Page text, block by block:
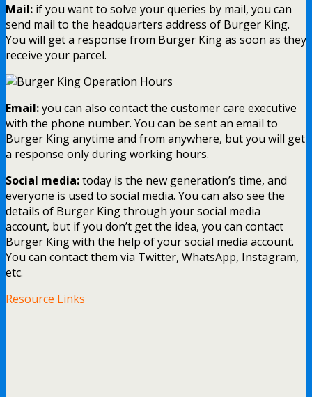
Mail: if you want to solve your queries by mail, you can
send mail to the headquarters address of Burger King.
You will get a response from Burger King as soon as they
receive your parcel.
Email:you can also contact the customer care executive
with the phone number. You can be sent an email to
Burger King anytime and from anywhere, but you will get
a response only during working hours.
Social media:today is the new generation’s time, and
everyone is used to social media. You can also see the
details of Burger King through your social media
account, but if you don’t get the idea, you can contact
Burger King with the help of your social media account.
You can contact them via Twitter, WhatsApp, Instagram,
etc.
Resource Links